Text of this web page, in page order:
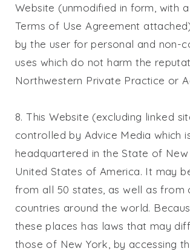
Website (unmodified in form, with
Terms of Use Agreement
by the user for personal and non-
uses which do not harm the
Northwestern Private Practice or
8. This Website (excluding linked
controlled by Advice Media which
headquartered in the State of New
United States of America. It may
from all 50 states, as well as from
countries around the world.
these places has laws that may
those of New York, by accessing